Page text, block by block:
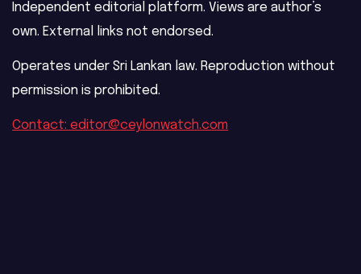
Independent editorial platform. Views are author’s
own. External links not endorsed.
Operates under Sri Lankan law. Reproduction without
permission is prohibited.
Contact: editor@ceylonwatch.com